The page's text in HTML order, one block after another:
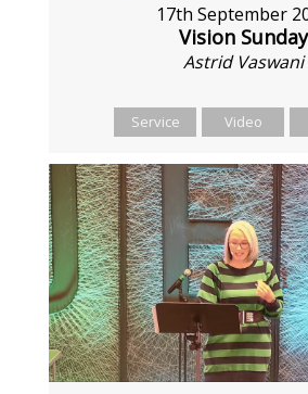
17th September
Vision Sunday
Astrid Vaswani
Service Video